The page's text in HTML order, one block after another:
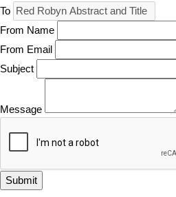
To
From Name
From Email
Subject
Message
Submit